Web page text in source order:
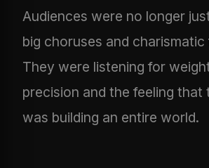
Audiences were no longer
big choruses and
They were listening for
precision and the feeling that
was building an entire world.